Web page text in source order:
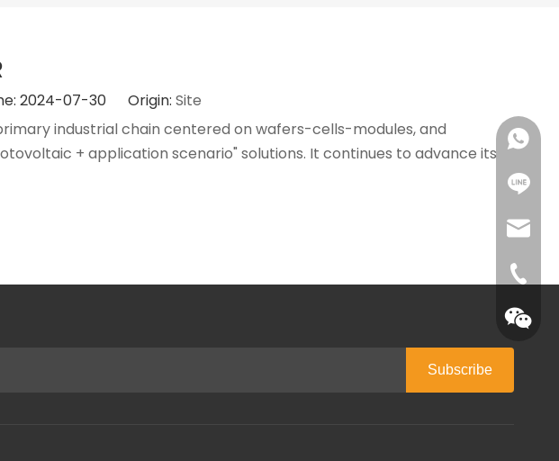
2024-07-30 Origin: Site
industrial chain centered on wafers-cells-modules, and
+ application scenario" solutions. It continues to advance its
Subscribe
+86
+86
0086-